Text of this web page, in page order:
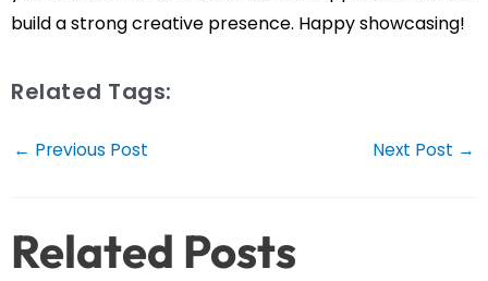
build a strong creative presence. Happy showcasing!
Related Tags:
Post
← Previous Post Next Post →
Related Posts